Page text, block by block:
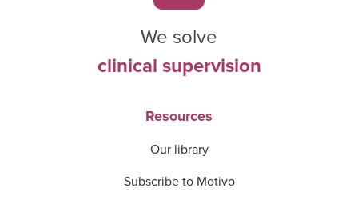
We solve
clinical supervision
Resources
Our library
Subscribe to Motivo